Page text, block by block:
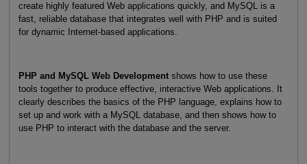
create highly featured Web applications quickly, and MySQL is a
fast, reliable database that integrates well with PHP and is suited
for dynamic Internet-based applications.
PHP and MySQL Web Development shows how to use these
tools together to produce effective, interactive Web applications. It
clearly describes the basics of the PHP language, explains how to
set up and work with a MySQL database, and then shows how to
use PHP to interact with the database and the server.